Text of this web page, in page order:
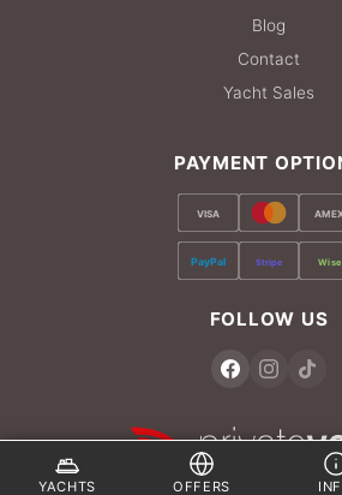
Blog
Contact
Yacht Sales
PAYMENT
VISA AMEX
PayPal Stripe Wise
FOLLOW US
YACHTS OFFERS